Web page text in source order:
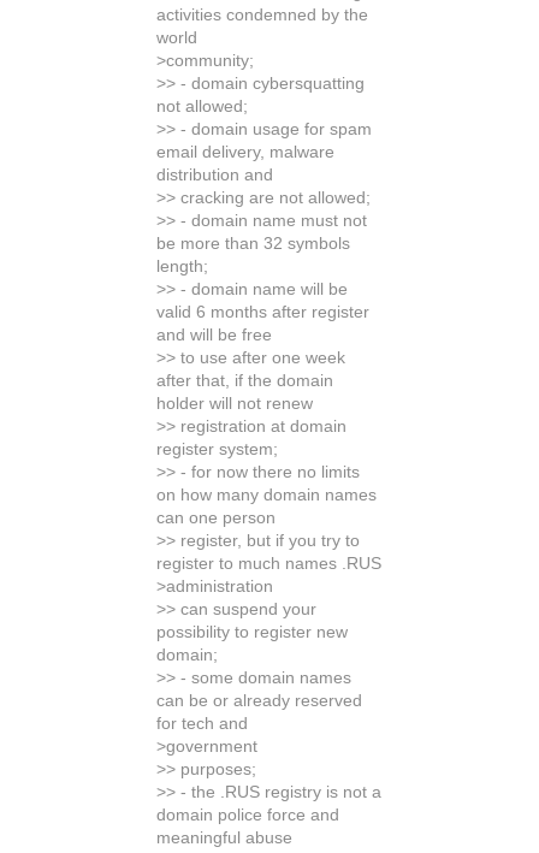
activities condemned by the
world
>community;
>> - domain cybersquatting
not allowed;
>> - domain usage for spam
email delivery, malware
distribution and
>> cracking are not allowed;
>> - domain name must not
be more than 32 symbols
length;
>> - domain name will be
valid 6 months after register
and will be free
>> to use after one week
after that, if the domain
holder will not renew
>> registration at domain
register system;
>> - for now there no limits
on how many domain names
can one person
>> register, but if you try to
register to much names .RUS
>administration
>> can suspend your
possibility to register new
domain;
>> - some domain names
can be or already reserved
for tech and
>government
>> purposes;
>> - the .RUS registry is not a
domain police force and
meaningful abuse